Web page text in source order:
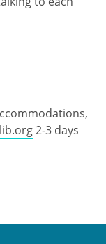
2-3 days